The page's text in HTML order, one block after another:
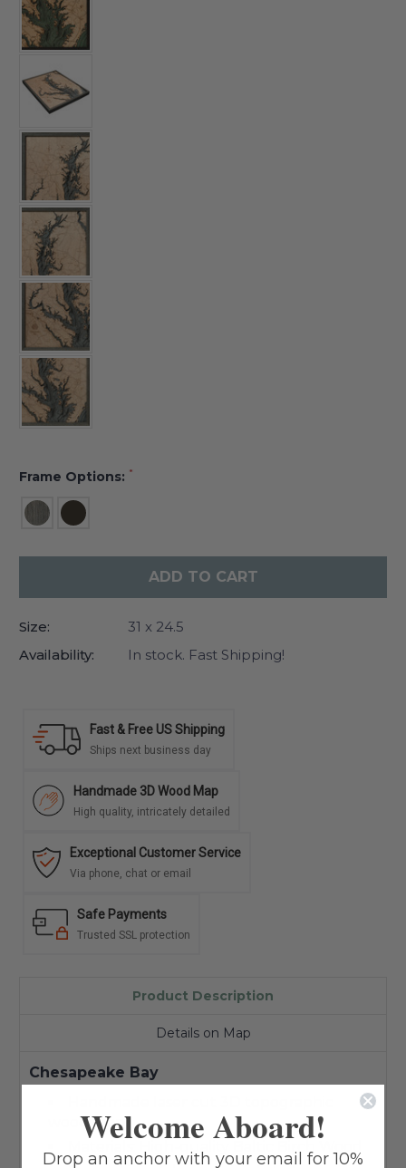
Frame Options: *
Size:
31 x 24.5
Availability:
In stock. Fast Shipping!
Fast & Free US Shipping
Ships next business day
Handmade 3D Wood Map
High quality, intricately detailed
Exceptional Customer Service
Via phone, chat or email
Safe Payments
Trusted SSL protection
Product Description
Details on Map
Chesapeake Bay
wood map
Welcome Aboard!
Drop an anchor with your email for 10%